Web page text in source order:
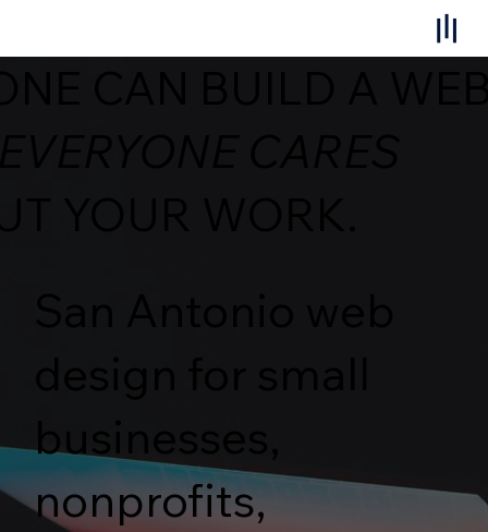
businesses,
nonprofits,